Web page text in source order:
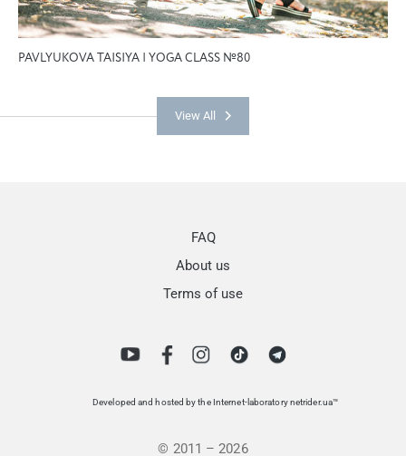
PAVLYUKOVA TAISIYA | YOGA CLASS №80
View All
FAQ
About us
Terms of use
Developed and hosted by the Internet-laboratory netrider.ua™
© 2011 – 2026